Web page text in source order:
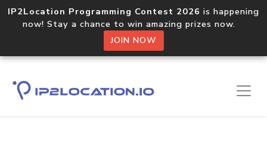
IP2Location Programming Contest 2026 is happening
now! Stay a chance to win amazing prizes now.
JOIN NOW